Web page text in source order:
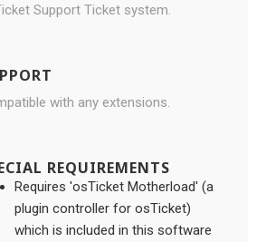
Support Ticket system.
with any extensions.
REQUIREMENTS
Requires 'osTicket Motherload' (a
plugin controller for osTicket)
which is included in this software